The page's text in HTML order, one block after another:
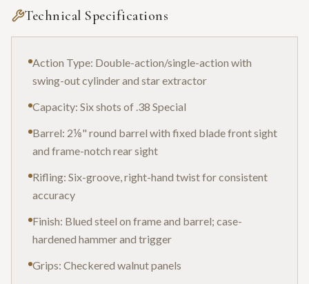
Technical Specifications
Action Type: Double-action/single-action with
swing-out cylinder and star extractor
Capacity: Six shots of .38 Special
Barrel: 2⅛" round barrel with fixed blade front sight
and frame-notch rear sight
Rifling: Six-groove, right-hand twist for consistent
accuracy
Finish: Blued steel on frame and barrel; case-
hardened hammer and trigger
Grips: Checkered walnut panels